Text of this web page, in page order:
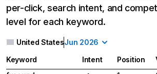
per-click, search intent, and
level for each keyword.
United StatesJun 2026
Keyword Intent Position